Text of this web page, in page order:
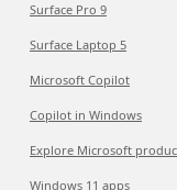
Surface Pro 9
Surface Laptop 5
Microsoft Copilot
Copilot in Windows
Explore Microsoft
Windows 11 apps